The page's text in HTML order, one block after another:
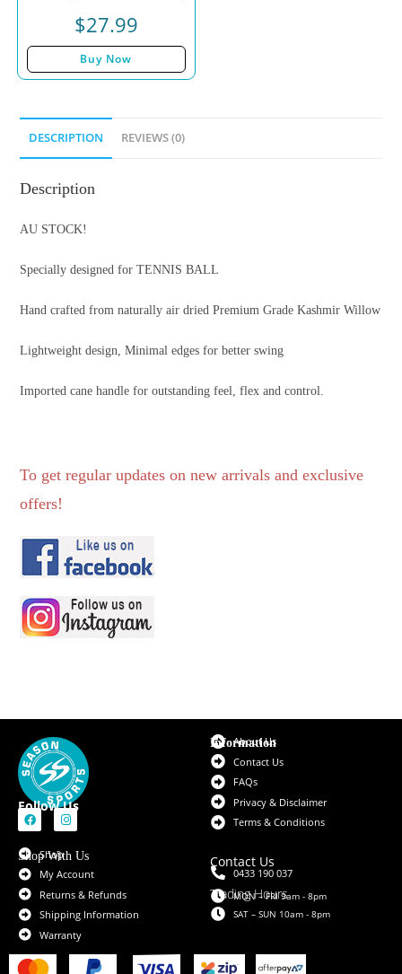
$27.99
Buy Now
DESCRIPTION REVIEWS (0)
Description
AU STOCK!
Specially designed for TENNIS BALL
Hand crafted from naturally air dried Premium Grade Kashmir Willow
Lightweight design, Minimal edges for better swing
Imported cane handle for outstanding feel, flex and control.
To get regular updates on new arrivals and exclusive
offers!
Follow Us
Information
About Us
Contact Us
FAQs
Privacy & Disclaimer
Terms & Conditions
Shop With Us
Shop
My Account
Returns & Refunds
Shipping Information
Warranty
Contact Us
0433 190 037
Trading Hours
MON – FRI 9am - 8pm
SAT – SUN 10am - 8pm